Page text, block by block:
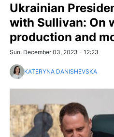
Ukrainian
with Sullivan: On
production and
Sun, December 03, 2023 - 12:23
KATERYNA DANISHEVSKA